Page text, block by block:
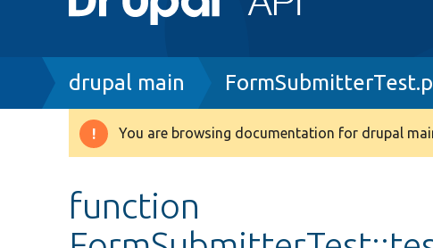
Breadcrumb
drupal main
Warning
You are browsing documentation for drupal
function